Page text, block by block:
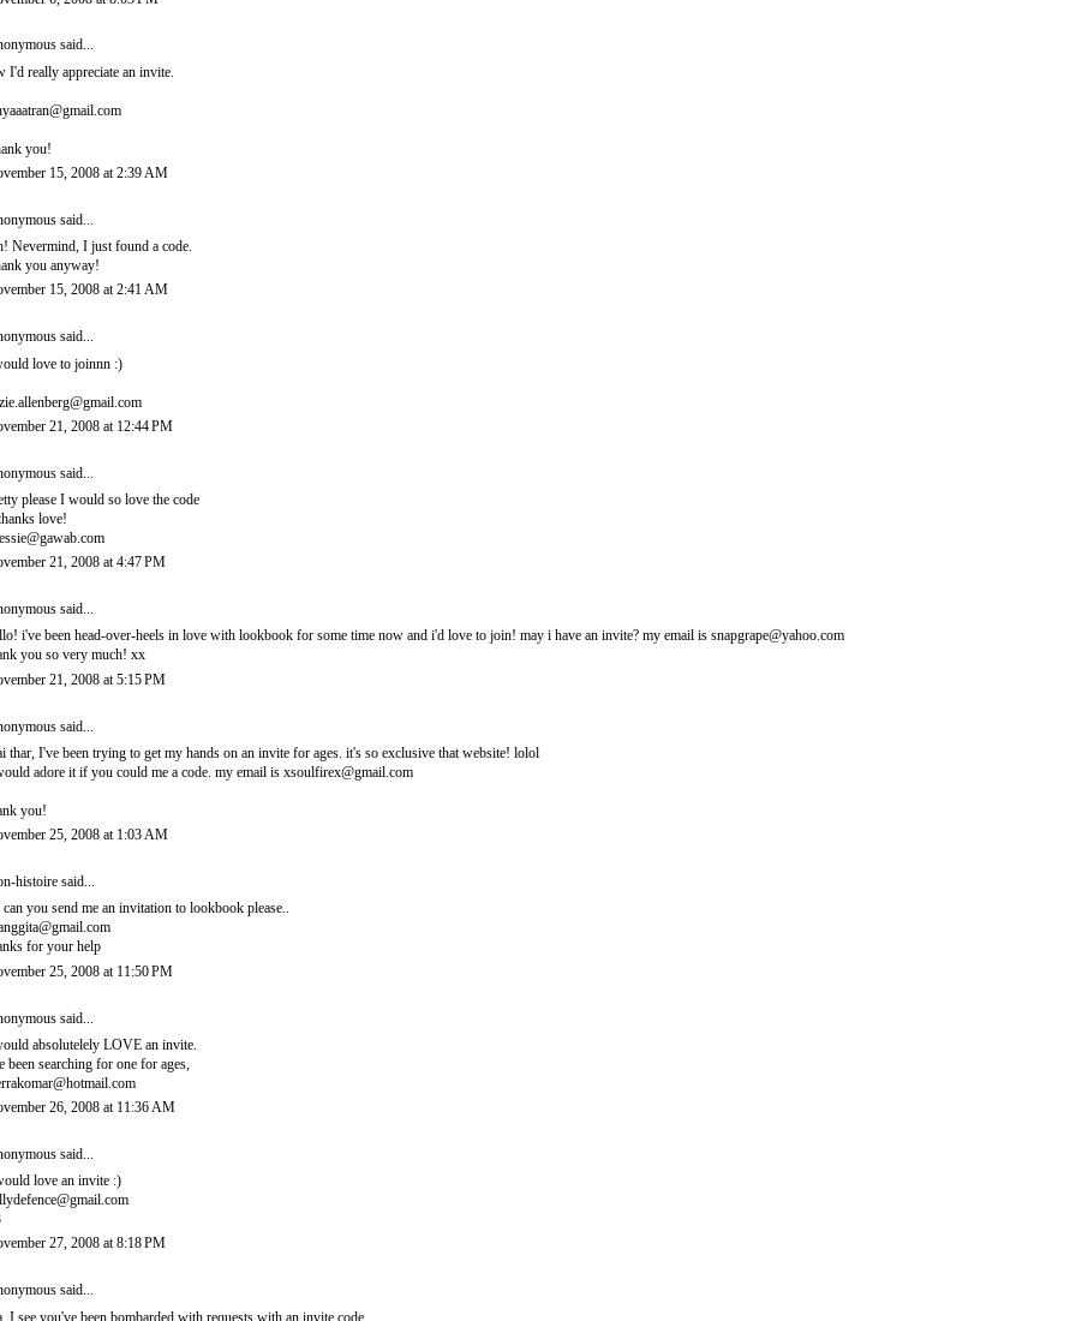
said...
I'd really appreciate an invite.
you!
15, 2008 at 2:39 AM
said...
Nevermind, I just found a code.
you anyway!
15, 2008 at 2:41 AM
said...
love to joinnn :)
21, 2008 at 12:44 PM
said...
please I would so love the code
love!
21, 2008 at 4:47 PM
said...
i've been head-over-heels in love with lookbook for some time now and i'd love to join! may i have an invite? my email is snapgrape@yahoo.com
you so very much! xx
21, 2008 at 5:15 PM
said...
thar, I've been trying to get my hands on an invite for ages. it's so exclusive that website! lolol
adore it if you could me a code. my email is xsoulfirex@gmail.com
you!
25, 2008 at 1:03 AM
histoire said...
can you send me an invitation to lookbook please..
for your help
25, 2008 at 11:50 PM
said...
absolutelely LOVE an invite.
been searching for one for ages,
26, 2008 at 11:36 AM
said...
love an invite :)
27, 2008 at 8:18 PM
said...
I see you've been bombarded with requests with an invite code.